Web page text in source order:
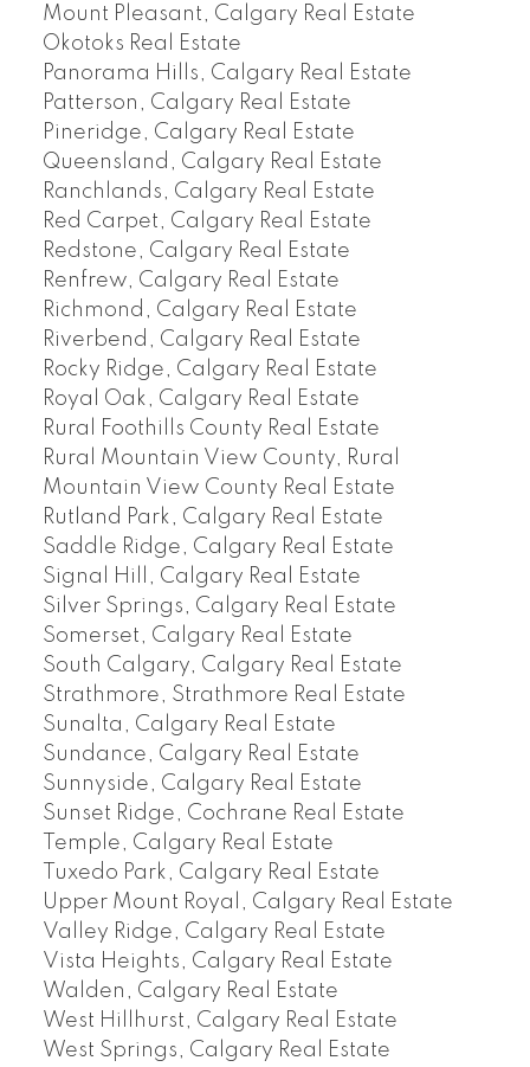
Mount Pleasant, Calgary Real Estate
Okotoks Real Estate
Panorama Hills, Calgary Real Estate
Patterson, Calgary Real Estate
Pineridge, Calgary Real Estate
Queensland, Calgary Real Estate
Ranchlands, Calgary Real Estate
Red Carpet, Calgary Real Estate
Redstone, Calgary Real Estate
Renfrew, Calgary Real Estate
Richmond, Calgary Real Estate
Riverbend, Calgary Real Estate
Rocky Ridge, Calgary Real Estate
Royal Oak, Calgary Real Estate
Rural Foothills County Real Estate
Rural Mountain View County, Rural
Mountain View County Real Estate
Rutland Park, Calgary Real Estate
Saddle Ridge, Calgary Real Estate
Signal Hill, Calgary Real Estate
Silver Springs, Calgary Real Estate
Somerset, Calgary Real Estate
South Calgary, Calgary Real Estate
Strathmore, Strathmore Real Estate
Sunalta, Calgary Real Estate
Sundance, Calgary Real Estate
Sunnyside, Calgary Real Estate
Sunset Ridge, Cochrane Real Estate
Temple, Calgary Real Estate
Tuxedo Park, Calgary Real Estate
Upper Mount Royal, Calgary Real Estate
Valley Ridge, Calgary Real Estate
Vista Heights, Calgary Real Estate
Walden, Calgary Real Estate
West Hillhurst, Calgary Real Estate
West Springs, Calgary Real Estate